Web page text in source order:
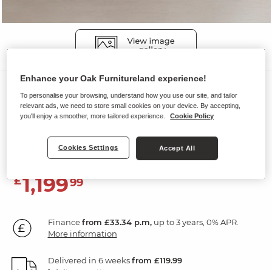
Sofas
DYLAN
3 Seater Electric Recliner Sofa
Oxford Grey Fabric
£1,19999
Financefrom £33.34 p.m,up to 3 years, 0% APR.
More information
Delivered in 6 weeksfrom £119.99
Enhance your Oak Furnitureland experience!
To personalise your browsing, understand how you use our site, and tailor
relevant ads, we need to store small cookies on your device. By accepting,
you'll enjoy a smoother, more tailored experience.
Cookie Policy
Cookies Settings Accept All